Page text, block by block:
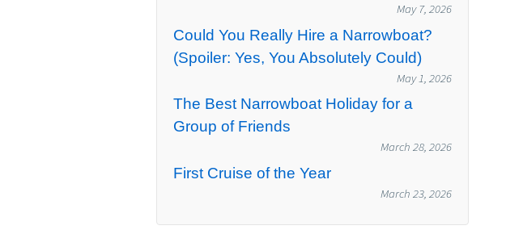
May 7, 2026
Could You Really Hire a Narrowboat?
(Spoiler: Yes, You Absolutely Could)
May 1, 2026
The Best Narrowboat Holiday for a
Group of Friends
March 28, 2026
First Cruise of the Year
March 23, 2026